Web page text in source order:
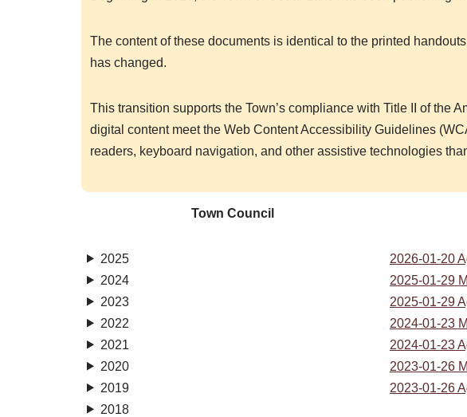
The content of these documents is identical to the printed
has changed.
This transition supports the Town’s compliance with Title II of the
digital content meet the Web Content Accessibility Guidelines
readers, keyboard navigation, and other assistive technologies
Town Council
2025
2024
2023
2022
2021
2020
2019
2018
2026-01-20
2025-01-29
2025-01-29
2024-01-23
2024-01-23
2023-01-26
2023-01-26